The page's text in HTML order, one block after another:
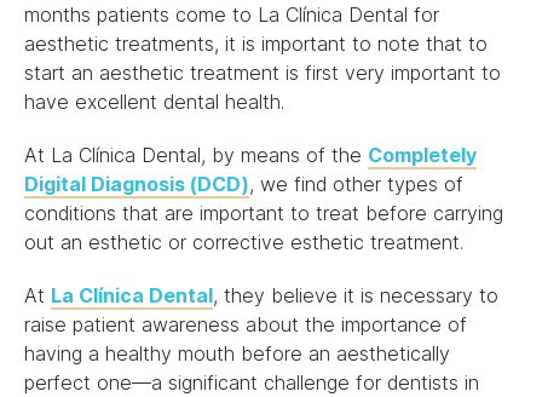
months patients come to La Clínica Dental for
aesthetic treatments, it is important to note that to
start an aesthetic treatment is first very important to
have excellent dental health.
At La Clínica Dental, by means of the Completely
Digital Diagnosis (DCD), we find other types of
conditions that are important to treat before carrying
out an esthetic or corrective esthetic treatment.
At La Clínica Dental, they believe it is necessary to
raise patient awareness about the importance of
having a healthy mouth before an aesthetically
perfect one—a significant challenge for dentists in